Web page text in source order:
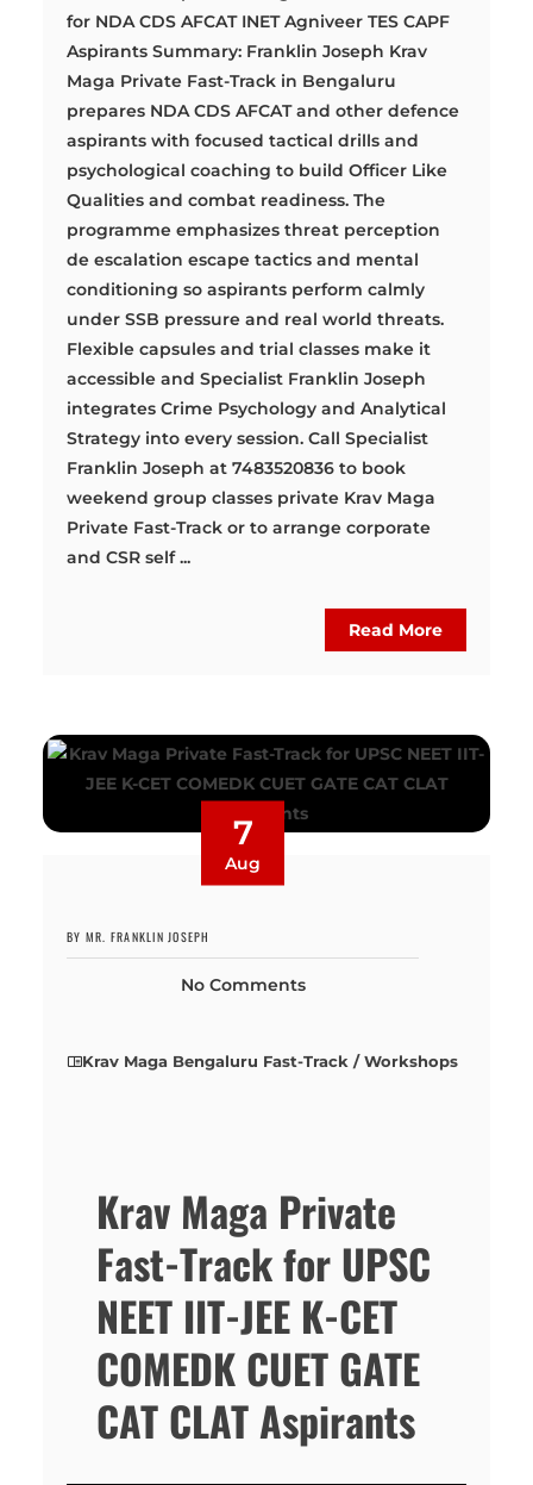
for NDA CDS AFCAT INET Agniveer TES CAPF
Aspirants Summary: Franklin Joseph Krav
Maga Private Fast-Track in Bengaluru
prepares NDA CDS AFCAT and other defence
aspirants with focused tactical drills and
psychological coaching to build Officer Like
Qualities and combat readiness. The
programme emphasizes threat perception
de escalation escape tactics and mental
conditioning so aspirants perform calmly
under SSB pressure and real world threats.
Flexible capsules and trial classes make it
accessible and Specialist Franklin Joseph
integrates Crime Psychology and Analytical
Strategy into every session. Call Specialist
Franklin Joseph at 7483520836 to book
weekend group classes private Krav Maga
Private Fast-Track or to arrange corporate
and CSR self ...
Read More
7
Aug
BY MR. FRANKLIN JOSEPH
No Comments
Krav Maga Bengaluru Fast-Track / Workshops
Krav Maga Private
Fast-Track for UPSC
NEET IIT-JEE K-CET
COMEDK CUET GATE
CAT CLAT Aspirants